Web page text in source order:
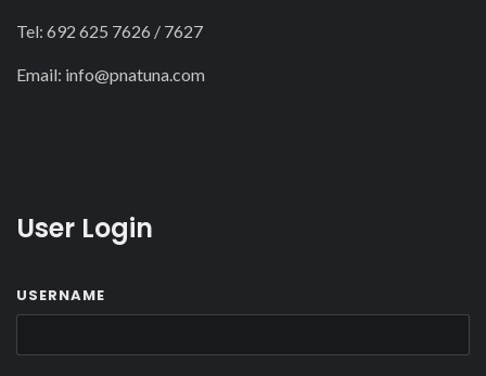
Tel: 692 625 7626 / 7627
Email: info@pnatuna.com
User Login
USERNAME